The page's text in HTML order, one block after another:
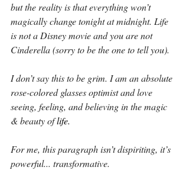
but the reality is that everything won’t
magically change tonight at midnight. Life
is not a Disney movie and you are not
Cinderella (sorry to be the one to tell you).
I don’t say this to be grim. I am an absolute
rose-colored glasses optimist and love
seeing, feeling, and believing in the magic
& beauty of life.
For me, this paragraph isn’t dispiriting, it’s
powerful... transformative.